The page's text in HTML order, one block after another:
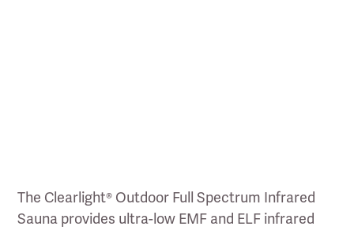
The Clearlight® Outdoor Full Spectrum Infrared
Sauna provides ultra-low EMF and ELF infrared